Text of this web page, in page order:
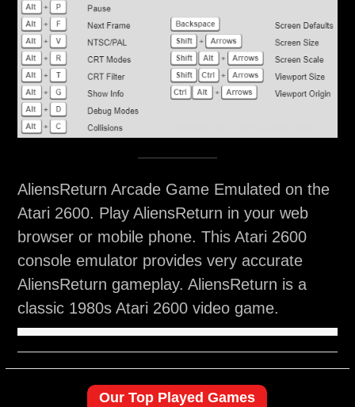
AliensReturn Arcade Game Emulated on the
Atari 2600. Play AliensReturn in your web
browser or mobile phone. This Atari 2600
console emulator provides very accurate
AliensReturn gameplay. AliensReturn is a
classic 1980s Atari 2600 video game.
Our Top Played Games